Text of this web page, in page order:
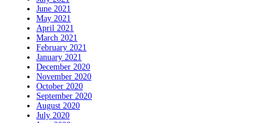
June 2021
May 2021
April 2021
March 2021
February 2021
January 2021
December 2020
November 2020
October 2020
September 2020
August 2020
July 2020